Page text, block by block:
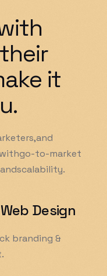
their
it
and
withgo-to-market
andscalability.
Design
branding &